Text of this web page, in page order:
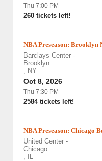
Thu 7:00 PM
260 tickets left!
NBA Preseason: Brooklyn
Barclays Center -
Brooklyn
, NY
Oct 8, 2026
Thu 7:30 PM
2584 tickets left!
NBA Preseason: Chicago
United Center -
Chicago
,
IL